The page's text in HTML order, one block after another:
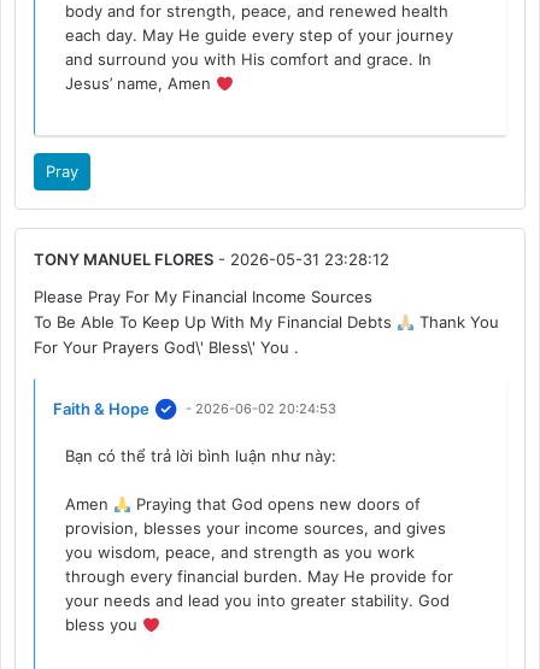
body and for strength, peace, and renewed health
each day. May He guide every step of your journey
and surround you with His comfort and grace. In
Jesus’ name, Amen
Pray
TONY MANUEL FLORES - 2026-05-31 23:28:12
Please Pray For My Financial Income Sources
To Be Able To Keep Up With My Financial Debts
Thank You
For Your Prayers God\' Bless\' You .
Faith & Hope - 2026-06-02 20:24:53
Bạn có thể trả lời bình luận như này:
Amen
Praying that God opens new doors of
provision, blesses your income sources, and gives
you wisdom, peace, and strength as you work
through every financial burden. May He provide for
your needs and lead you into greater stability. God
bless you